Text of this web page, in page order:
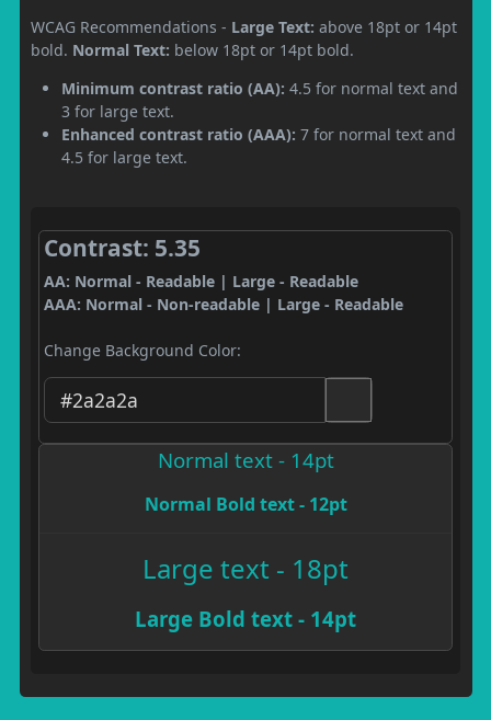
WCAG Recommendations - Large Text: above 18pt or 14pt
bold. Normal Text: below 18pt or 14pt bold.
Minimum contrast ratio (AA): 4.5 for normal text and
3 for large text.
Enhanced contrast ratio (AAA): 7 for normal text and
4.5 for large text.
Contrast: 5.35
AA: Normal - Readable | Large - Readable
AAA: Normal - Non-readable | Large - Readable
Change Background Color:
Normal text - 14pt
Normal Bold text - 12pt
Large text - 18pt
Large Bold text - 14pt